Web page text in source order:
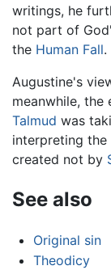
writings, he
not part of
the Human Fall.
Augustine's
meanwhile,
Talmud was
interpreting the
created not by
See also
Original sin
Theodicy